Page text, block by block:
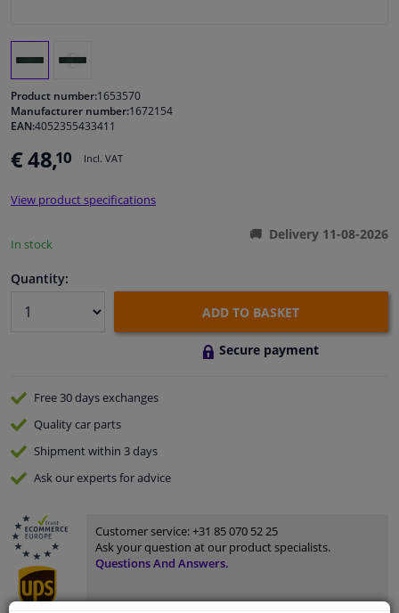
Windscreens & accessories
Cleaning & protection
Sensors & electronics
Product number:1653570
Manufacturer number:1672154
EAN:4052355433411
€ 48,10 Incl. VAT
View product specifications
In stock
Delivery 11-08-2026
Quantity:
ADD TO BASKET
Secure payment
Free 30 daysexchanges
Qualitycar parts
Shipment within 3 days
Ask our expertsfor advice
Customer service:+31 85 070 52 25
Ask your question at our product specialists.
Questions And Answers.